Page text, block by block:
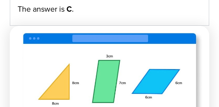
The answer is C.